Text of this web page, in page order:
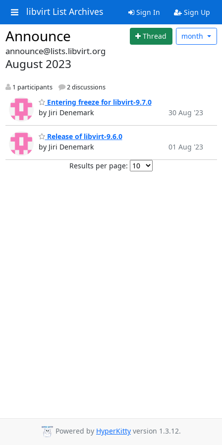
libvirt List Archives Sign In Sign Up
Announce Thread month
announce@lists.libvirt.org
August 2023
1 participants 2 discussions
Entering freeze for libvirt-9.7.0
by Jiri Denemark
30 Aug '23
Release of libvirt-9.6.0
by Jiri Denemark
01 Aug '23
Results per page:
Powered by HyperKitty version 1.3.12.